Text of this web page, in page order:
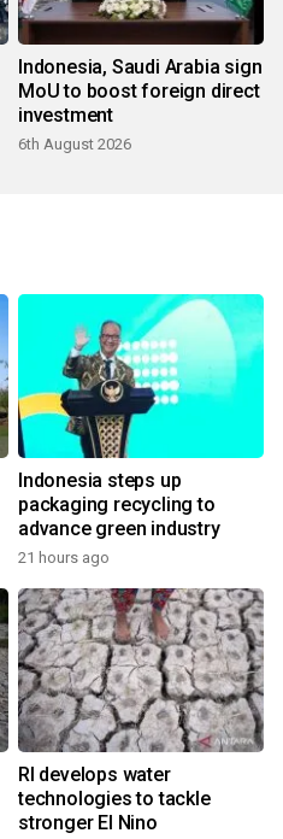
Indonesia, Saudi Arabia sign
MoU to boost foreign direct
investment
6th August 2026
Indonesia steps up
packaging recycling to
advance green industry
21 hours ago
RI develops water
technologies to tackle
stronger El Nino